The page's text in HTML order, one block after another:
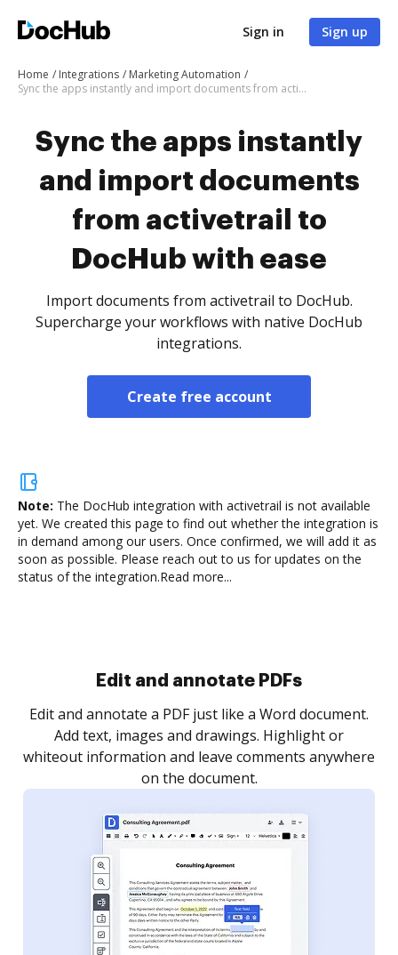
Sign in Sign up
Home Integrations
Marketing Automation
Sync the apps instantly and import documents from activetrail to DocHub with ease
Sync the apps instantly
and import documents
from activetrail to
DocHub with ease
Import documents from activetrail to DocHub.
Supercharge your workflows with native DocHub
integrations.
Create free account
Note: The DocHub integration with activetrail is not available
yet. We created this page to find out whether the integration is
in demand among our users. Once confirmed, we will add it as
soon as possible. Please reach out to us for updates on the
status of the integration.Read more...
Sign and collect eSignatures
Sign a document yourself and invite as many people
as you need to get it signed. Set any order and get
notified every time your document is completed.